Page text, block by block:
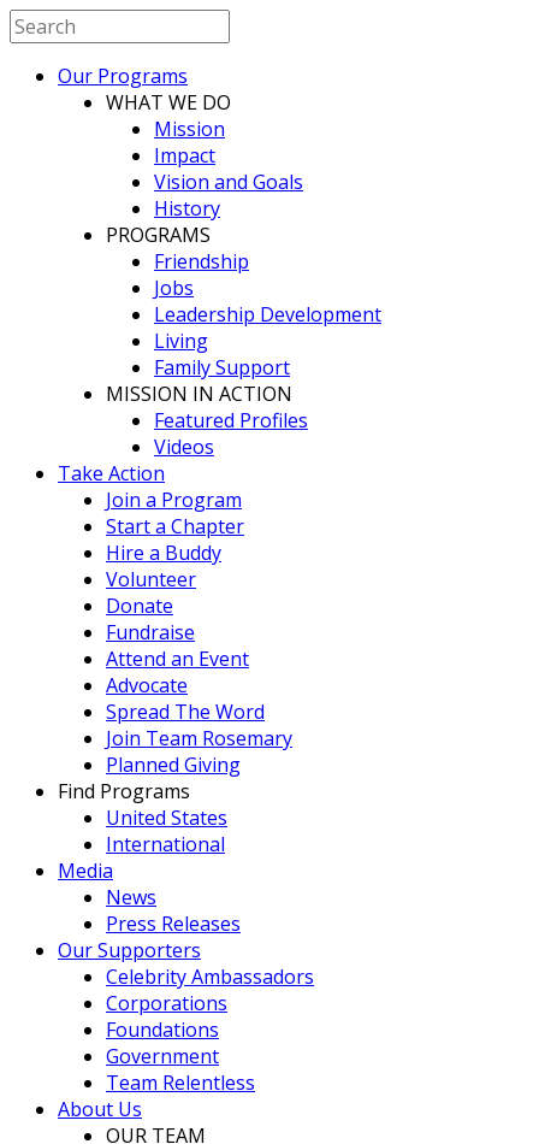
Our Programs
WHAT WE DO
Mission
Impact
Vision and Goals
History
PROGRAMS
Friendship
Jobs
Leadership Development
Living
Family Support
MISSION IN ACTION
Featured Profiles
Videos
Take Action
Join a Program
Start a Chapter
Hire a Buddy
Volunteer
Donate
Fundraise
Attend an Event
Advocate
Spread The Word
Join Team Rosemary
Planned Giving
Find Programs
United States
International
Media
News
Press Releases
Our Supporters
Celebrity Ambassadors
Corporations
Foundations
Government
Team Relentless
About Us
OUR TEAM